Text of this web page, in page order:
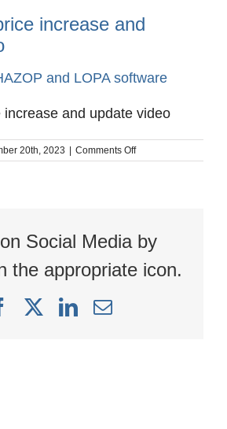
increase and
increase and update video
20th, 2023 | Comments Offon
Open-
video
Social Media by
the appropriate icon.
FacebookLinkedIn
Email